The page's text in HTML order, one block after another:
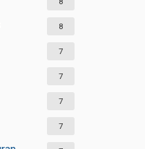
8
7
7
7
7